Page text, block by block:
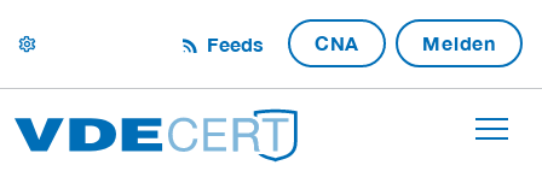
settings Feeds CNA Melden